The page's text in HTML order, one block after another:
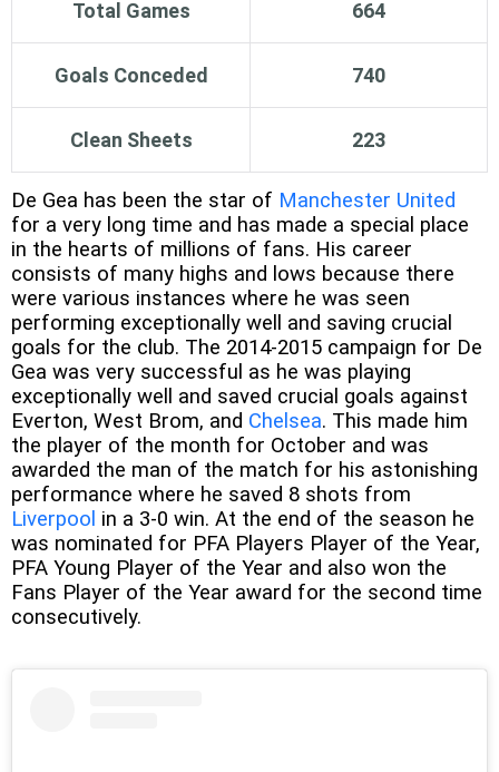
Total Games 664
Goals Conceded 740
Clean Sheets 223
De Gea has been the star of Manchester United
for a very long time and has made a special place
in the hearts of millions of fans. His career
consists of many highs and lows because there
were various instances where he was seen
performing exceptionally well and saving crucial
goals for the club. The 2014-2015 campaign for De
Gea was very successful as he was playing
exceptionally well and saved crucial goals against
Everton, West Brom, and Chelsea. This made him
the player of the month for October and was
awarded the man of the match for his astonishing
performance where he saved 8 shots from
Liverpool in a 3-0 win. At the end of the season he
was nominated for PFA Players Player of the Year,
PFA Young Player of the Year and also won the
Fans Player of the Year award for the second time
consecutively.